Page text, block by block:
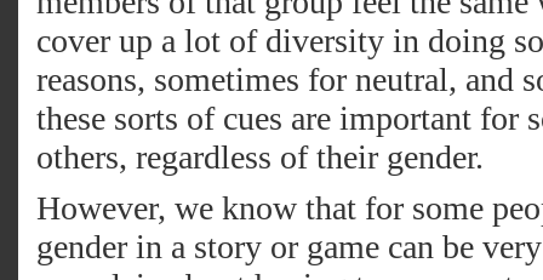
cover up a lot of diversity in doing
reasons, sometimes for neutral, and
these sorts of cues are important for
others, regardless of their gender.
However, we know that for some
gender in a story or game can be